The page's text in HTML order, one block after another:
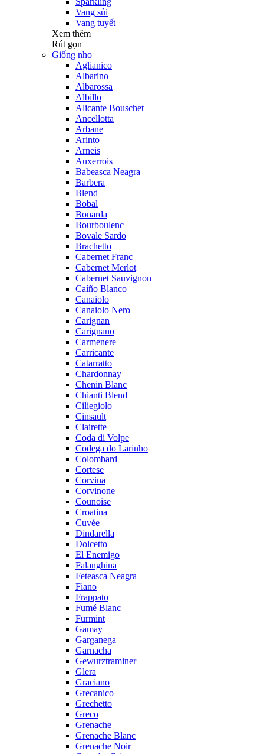
Vang sủi
Vang tuyết
Xem thêm
Rút gọn
Giống nho
Aglianico
Albarino
Albarossa
Albillo
Alicante Bouschet
Ancellotta
Arbane
Arinto
Arneis
Auxerrois
Babeasca Neagra
Barbera
Blend
Bobal
Bonarda
Bourboulenc
Bovale Sardo
Brachetto
Cabernet Franc
Cabernet Merlot
Cabernet Sauvignon
Caíño Blanco
Canaiolo
Canaiolo Nero
Carignan
Carignano
Carmenere
Carricante
Catarratto
Chardonnay
Chenin Blanc
Chianti Blend
Ciliegiolo
Cinsault
Clairette
Coda di Volpe
Codega do Larinho
Colombard
Cortese
Corvina
Corvinone
Counoise
Croatina
Cuvée
Dindarella
Dolcetto
El Enemigo
Falanghina
Feteasca Neagra
Fiano
Frappato
Fumé Blanc
Furmint
Gamay
Garganega
Garnacha
Gewurztraminer
Glera
Graciano
Grecanico
Grechetto
Greco
Grenache
Grenache Blanc
Grenache Noir